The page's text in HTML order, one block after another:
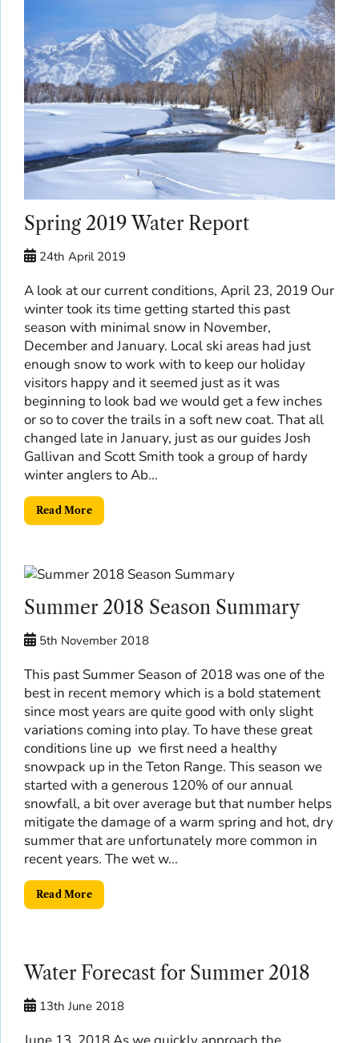
Spring 2019 Water Report
24th April 2019
A look at our current conditions, April 23, 2019 Our
winter took its time getting started this past
season with minimal snow in November,
December and January. Local ski areas had just
enough snow to work with to keep our holiday
visitors happy and it seemed just as it was
beginning to look bad we would get a few inches
or so to cover the trails in a soft new coat. That all
changed late in January, just as our guides Josh
Gallivan and Scott Smith took a group of hardy
winter anglers to Ab...
Read More
Summer 2018 Season Summary
5th November 2018
This past Summer Season of 2018 was one of the
best in recent memory which is a bold statement
since most years are quite good with only slight
variations coming into play. To have these great
conditions line up we first need a healthy
snowpack up in the Teton Range. This season we
started with a generous 120% of our annual
snowfall, a bit over average but that number helps
mitigate the damage of a warm spring and hot, dry
summer that are unfortunately more common in
recent years. The wet w...
Read More
Water Forecast for Summer 2018
13th June 2018